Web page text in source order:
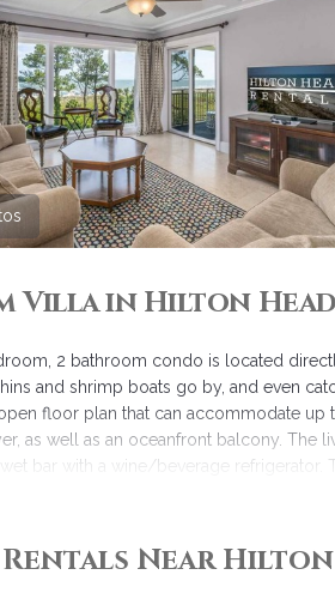
Villa in Hilton
2 bathroom condo is located
and shrimp boats go by, and even
floor plan that can accommodate up
as well as an oceanfront balcony.
wet bar with a wine/beverage
steel appliances, cherry cabinets, and
full bathroom with a walk-in
26" Samsung TV, and a DVD player.
Near